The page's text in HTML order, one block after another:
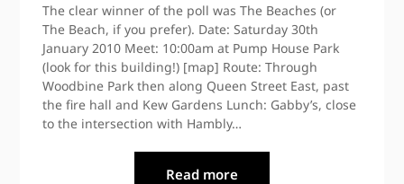
The clear winner of the poll was The Beaches (or
The Beach, if you prefer). Date: Saturday 30th
January 2010 Meet: 10:00am at Pump House Park
(look for this building!) [map] Route: Through
Woodbine Park then along Queen Street East, past
the fire hall and Kew Gardens Lunch: Gabby’s, close
to the intersection with Hambly…
Read more